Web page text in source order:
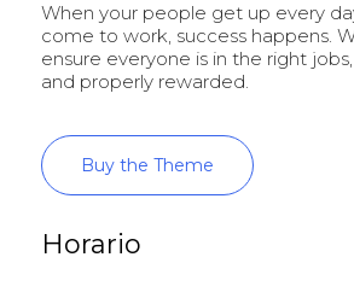
When your people get up every
come to work, success happens.
ensure everyone is in the right
and properly rewarded.
Buy the Theme
Horario